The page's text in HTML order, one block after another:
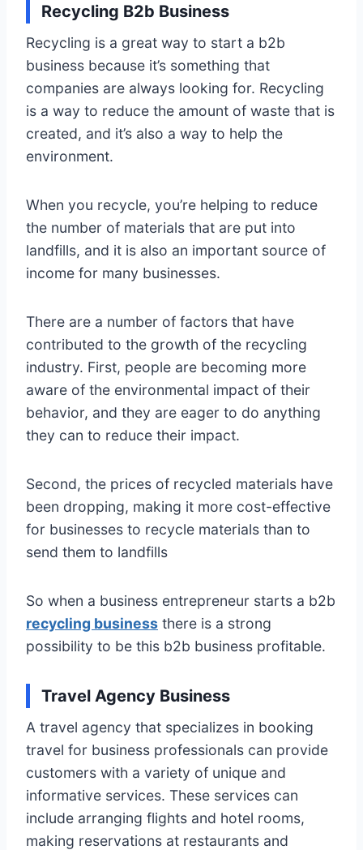
Recycling B2b Business
Recycling is a great way to start a b2b
business because it’s something that
companies are always looking for. Recycling
is a way to reduce the amount of waste that is
created, and it’s also a way to help the
environment.
When you recycle, you’re helping to reduce
the number of materials that are put into
landfills, and it is also an important source of
income for many businesses.
There are a number of factors that have
contributed to the growth of the recycling
industry. First, people are becoming more
aware of the environmental impact of their
behavior, and they are eager to do anything
they can to reduce their impact.
Second, the prices of recycled materials have
been dropping, making it more cost-effective
for businesses to recycle materials than to
send them to landfills
So when a business entrepreneur starts a b2b
recycling business there is a strong
possibility to be this b2b business profitable.
Travel Agency Business
A travel agency that specializes in booking
travel for business professionals can provide
customers with a variety of unique and
informative services. These services can
include arranging flights and hotel rooms,
making reservations at restaurants and